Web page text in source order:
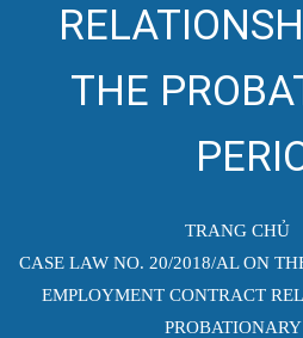
THE
TRANG CHỦ
CASE LAW NO. 20/2018/AL ON
EMPLOYMENT CONTRACT